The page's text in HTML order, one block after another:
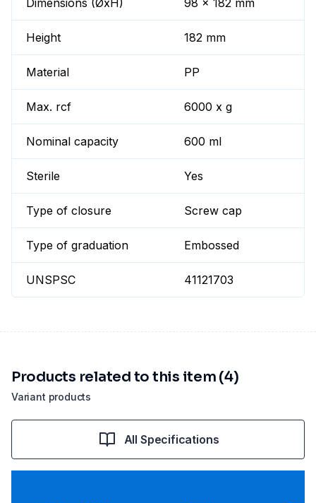
Dimensions (ØxH) 98 x 182 mm
Height 182 mm
Material PP
Max. rcf 6000 x g
Nominal capacity 600 ml
Sterile Yes
Type of closure Screw cap
Type of graduation Embossed
UNSPSC 41121703
Variant products
Products related to this item (4)
All Specifications